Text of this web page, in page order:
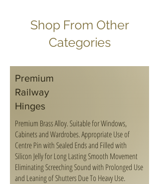
Shop From Other
Categories
Premium
Railway
Hinges
Premium Brass Alloy. Suitable for Windows,
Cabinets and Wardrobes. Appropriate Use of
Centre Pin with Sealed Ends and Filled with
Silicon Jelly for Long Lasting Smooth Movement
Eliminating Screeching Sound with Prolonged Use
and Leaning of Shutters Due To Heavy Use.